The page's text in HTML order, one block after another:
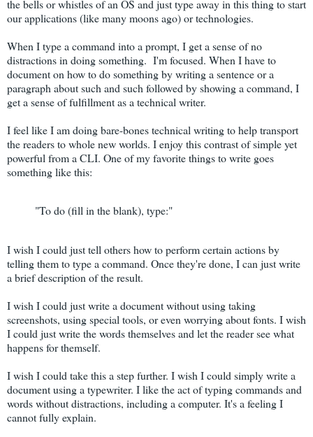
the bells or whistles of an OS and just type away in this thing to start
our applications (like many moons ago) or technologies.
When I type a command into a prompt, I get a sense of no
distractions in doing something. I'm focused. When I have to
document on how to do something by writing a sentence or a
paragraph about such and such followed by showing a command, I
get a sense of fulfillment as a technical writer.
I feel like I am doing bare-bones technical writing to help transport
the readers to whole new worlds. I enjoy this contrast of simple yet
powerful from a CLI. One of my favorite things to write goes
something like this:
"To do (fill in the blank), type:"
I wish I could just tell others how to perform certain actions by
telling them to type a command. Once they're done, I can just write
a brief description of the result.
I wish I could just write a document without using taking
screenshots, using special tools, or even worrying about fonts. I wish
I could just write the words themselves and let the reader see what
happens for themself.
I wish I could take this a step further. I wish I could simply write a
document using a typewriter. I like the act of typing commands and
words without distractions, including a computer. It's a feeling I
cannot fully explain.